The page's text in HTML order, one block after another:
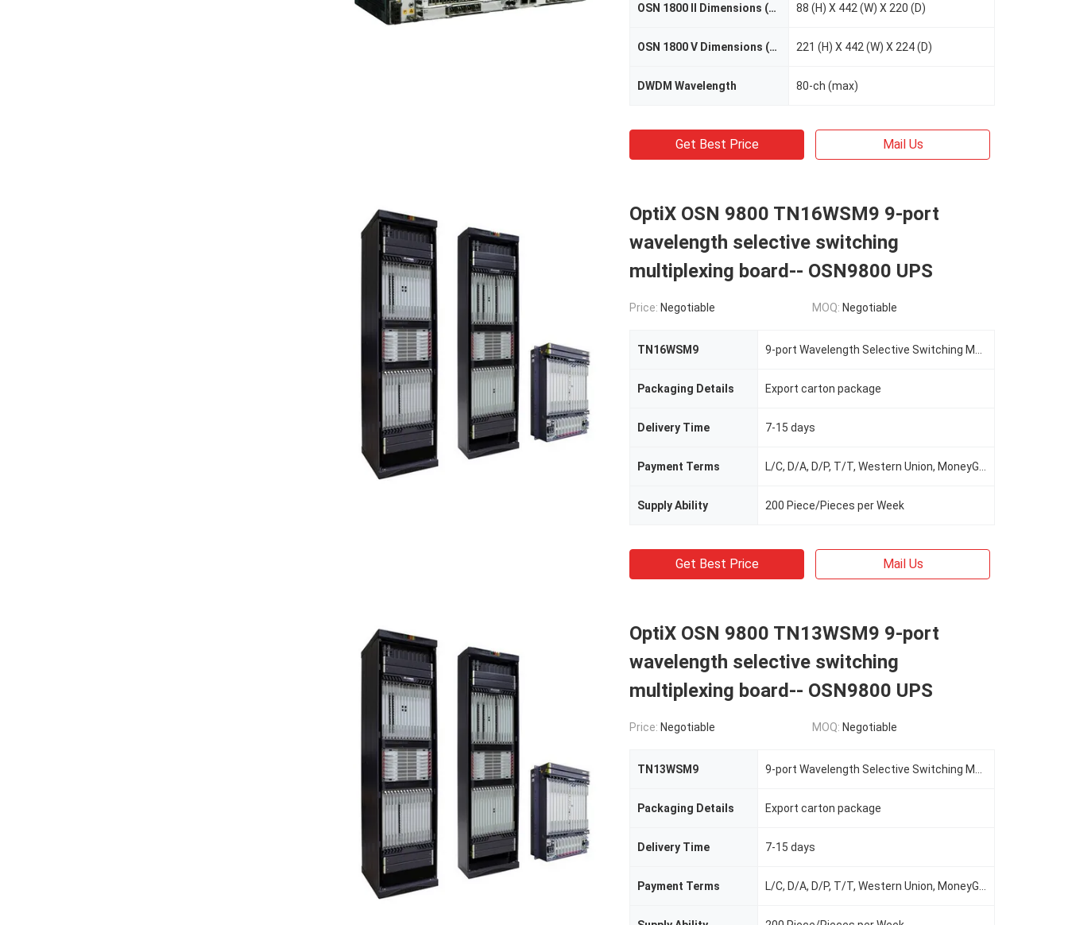
OSN 1800 II Dimensions (mm) 88 (H) X 442 (W) X 220 (D)
OSN 1800 V Dimensions (mm) 221 (H) X 442 (W) X 224 (D)
DWDM Wavelength 80-ch (max)
Get Best Price Mail Us
OptiX OSN 9800 TN16WSM9 9-port
wavelength selective switching
multiplexing board-- OSN9800 UPS
Price: Negotiable MOQ: Negotiable
TN16WSM9
Packaging Details Export carton package
Delivery Time 7-15 days
Payment Terms
Supply Ability 200 Piece/Pieces per Week
Get Best Price Mail Us
OptiX OSN 9800 TN13WSM9 9-port
wavelength selective switching
multiplexing board-- OSN9800 UPS
Price: Negotiable MOQ: Negotiable
TN13WSM9
Packaging Details Export carton package
Delivery Time 7-15 days
Payment Terms